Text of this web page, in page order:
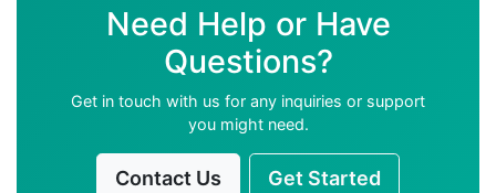
Need Help or Have
Questions?
Get in touch with us for any inquiries or support
you might need.
Contact Us Get Started